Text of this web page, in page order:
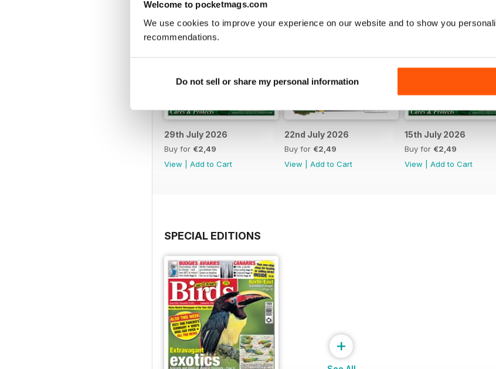
Welcome to pocketmags.com
We use cookies to improve your experience on our website and to show you
recommendations.
Do not sell or share my personal information
29th July 2026
Buy for €2,49
View
Add to Cart
22nd July 2026
Buy for €2,49
View
Add to Cart
15th July 2026
Buy for €2,49
View
Add to Cart
SPECIAL EDITIONS
+